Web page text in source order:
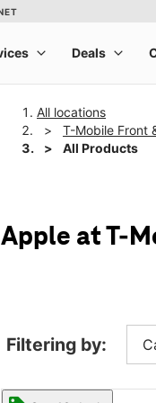
All locations
T-Mobile Front
All Products
Apple at T-
Filtering by: